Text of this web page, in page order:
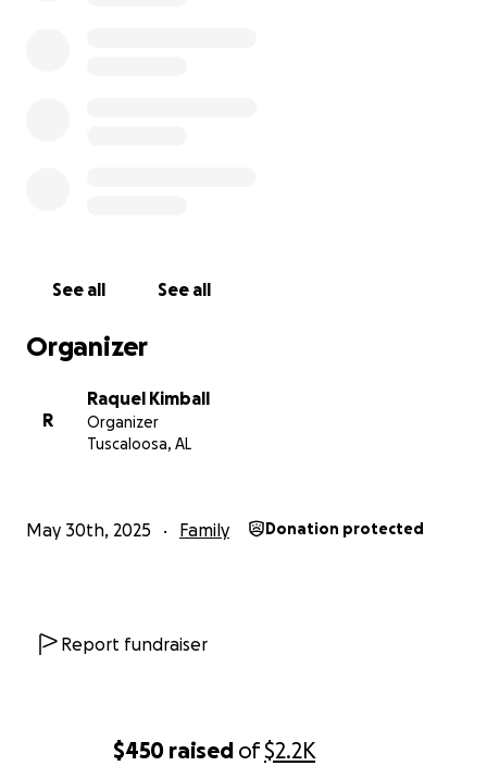
$450 raised of$2.2K
Thank you to all you wonderful people! I love you all!
See all See all
Organizer
R
Raquel Kimball
Organizer
Tuscaloosa, AL
May 30th, 2025 Family Donation protected
Report fundraiser